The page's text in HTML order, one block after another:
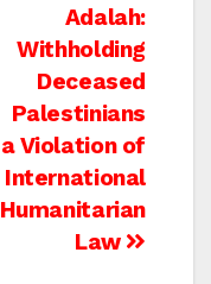
Adalah:
Withholding
Deceased
Palestinians
a Violation of
International
Humanitarian
Law